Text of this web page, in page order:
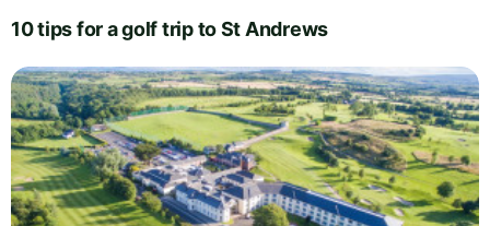
10 tips for a golf trip to St Andrews